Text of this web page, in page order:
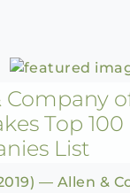
Company
Top
List
— Allen &